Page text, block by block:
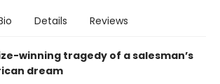
Details Reviews
winning tragedy of a salesman’s
dream